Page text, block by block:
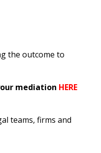
the outcome to
mediation HERE
teams, firms and